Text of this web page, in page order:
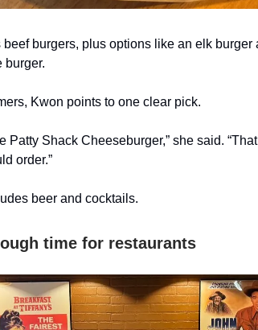
burgers, plus options like an elk burger
burger.
Kwon points to one clear pick.
Patty Shack Cheeseburger,” she said.
order.”
beer and cocktails.
time for restaurants